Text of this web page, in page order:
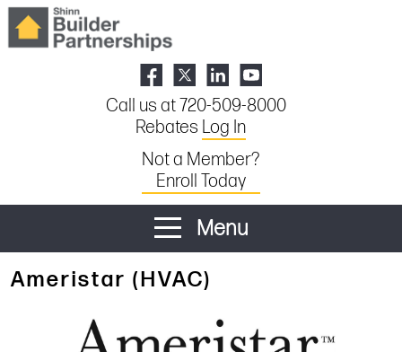
Call us at 720-509-8000
Rebates Log In
Not a Member?
Enroll Today
Menu
Ameristar (HVAC)